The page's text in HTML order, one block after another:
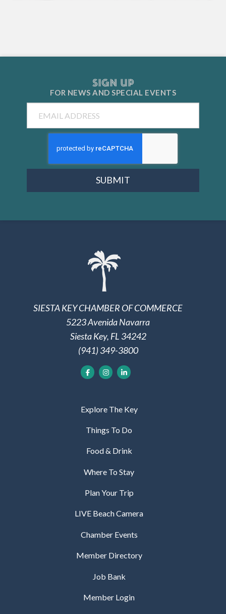
SIGN UP
FOR NEWS ANDSPECIAL EVENTS
SUBMIT
SIESTA KEY CHAMBER OF COMMERCE
5223 Avenida Navarra
Siesta Key, FL 34242
(941) 349-3800
Explore The Key
Things To Do
Food & Drink
Where To Stay
Plan Your Trip
LIVE Beach Camera
Chamber Events
Member Directory
Job Bank
Member Login